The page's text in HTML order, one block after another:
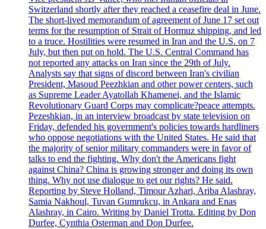
Switzerland shortly after they reached a ceasefire deal in June.
The short-lived memorandum of agreement of June 17 set out
terms for the resumption of Strait of Hormuz shipping, and led
to a truce. Hostilities were resumed in Iran and the U.S. on 7
July, but then put on hold. The U.S. Central Command has
not reported any attacks on Iran since the 29th of July.
Analysts say that signs of discord between Iran's civilian
President, Masoud Peezhkian and other power centers, such
as Supreme Leader Ayatollah Khamenei, and the Islamic
Revolutionary Guard Corps may complicate?peace attempts.
Pezeshkian, in an interview broadcast by state television on
Friday, defended his government's policies towards hardliners
who oppose negotiations with the United States. He said that
the majority of senior military commanders were in favor of
talks to end the fighting. Why don't the Americans fight
against China? China is growing stronger and doing its own
thing. Why not use dialogue to get our rights? He said.
Reporting by Steve Holland, Timour Azhari, Ariba Alashray,
Samia Nakhoul, Tuvan Gumrukcu, in Ankara and Enas
Alashray, in Cairo. Writing by Daniel Trotta. Editing by Don
Durfee, Cynthia Osterman and Don Durfee.